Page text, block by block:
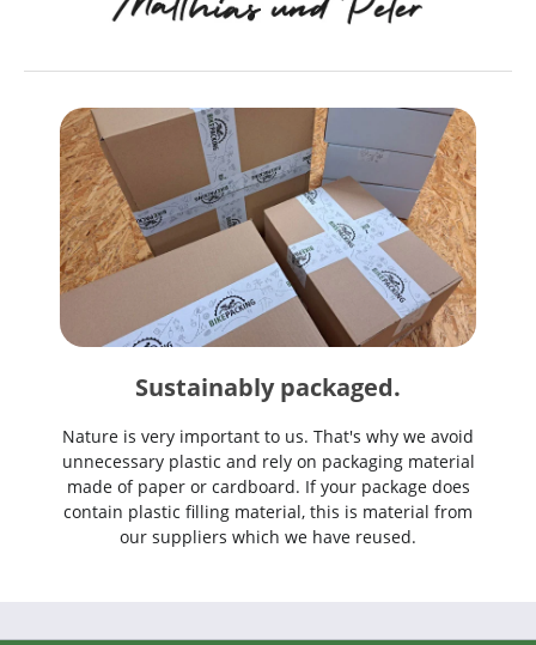
Sustainably packaged.
Nature is very important to us. That's why we avoid
unnecessary plastic and rely on packaging material
made of paper or cardboard. If your package does
contain plastic filling material, this is material from
our suppliers which we have reused.